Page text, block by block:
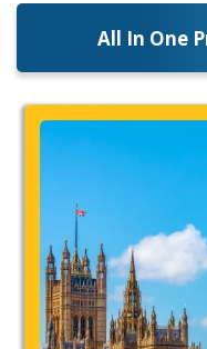
All In One